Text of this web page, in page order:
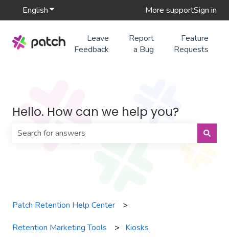
EnglishShow submenu for translationsMore supportSign in
Leave
Feedback
Report
a Bug
Feature
Requests
Hello. How can we help you?
Patch Retention Help Center
Retention Marketing Tools Kiosks